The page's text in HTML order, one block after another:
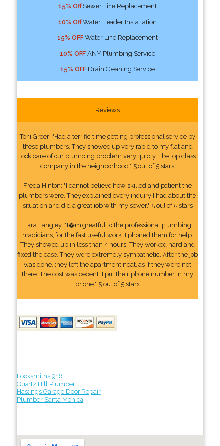
15% OffSewer Line Replacement
10% OffWater Header Installation
15% OFFWater Line Replacement
10% OFFANY Plumbing Service
15% OFFDrain Cleaning Service
Reviews
Toni Greer: "Had a terrific time getting professional service by
these plumbers. They showed up very rapid to my flat and
took care of our plumbing problem very quicly. The top class
company in the neighborhood." 5 out of 5 stars
Freda Hinton: "I cannot believe how skilled and patient the
plumbers were. They explained every inquiry I had about the
situation and did a great job with my sewer." 5 out of 5 stars
Lara Langley: "I�m greatful to the professional plumbing
magicians, for the fast useful work. I phoned them for help.
They showed up in less than 4 hours. They worked hard and
fixed the case. They were extremely sympathetic. After the job
was done, they left the apartment neat, as if they were not
there. The cost was decent. I put their phone number In my
phone." 5 out of 5 stars
Locksmiths 916
Quartz Hill Plumber
Hastings Garage Door Repair
Plumber Santa Monica